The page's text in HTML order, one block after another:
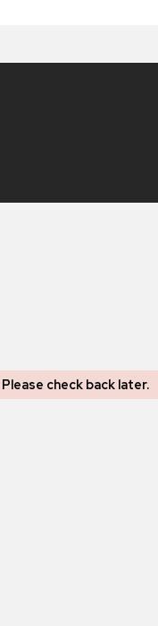
Please check back later.